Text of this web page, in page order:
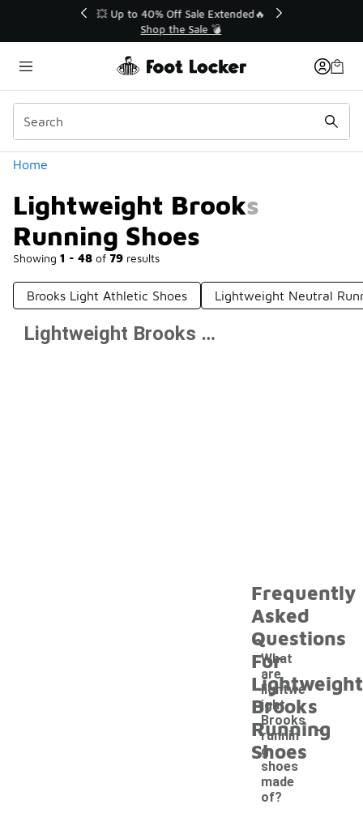
💥 Up to 40% Off Sale Extended🔥
Shop the Sale 💣
Home
Lightweight Brooks
Running Shoes
Showing 1 - 48 of 79 results
Categories
Brooks Light Athletic Shoes Lightweight Neutral
Prev 1 2 Next
Lightweight Brooks Running Shoes
Frequently
Asked
Questions
For
Lightweight
Brooks
Running
Shoes
What
are
lightwe
ight
Brooks
runnin
g
shoes
made
of?
-